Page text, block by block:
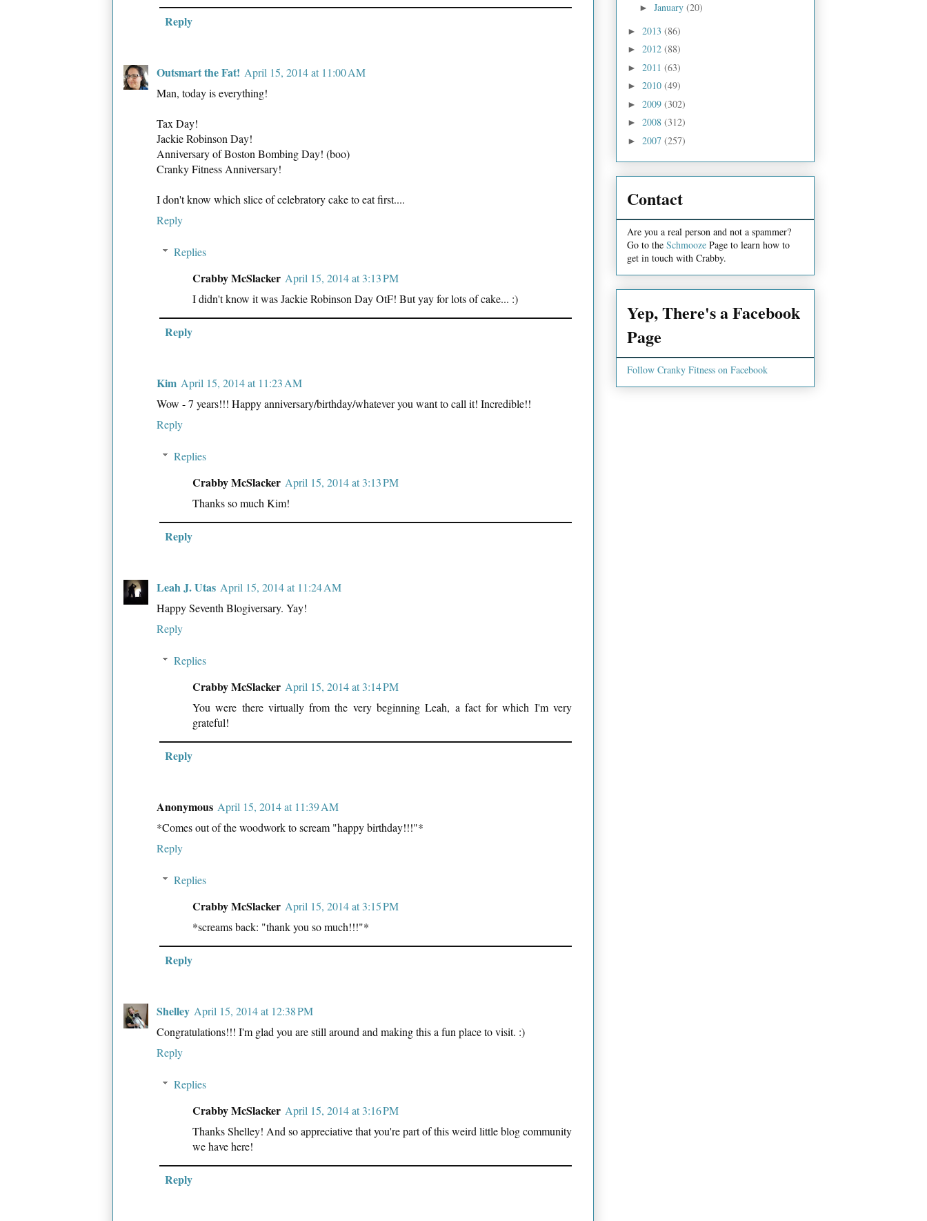
Reply
Outsmart the Fat! April 15, 2014 at 11:00 AM
Man, today is everything!
Tax Day!
Jackie Robinson Day!
Anniversary of Boston Bombing Day! (boo)
Cranky Fitness Anniversary!
I don't know which slice of celebratory cake to eat first....
Reply
Replies
Crabby McSlacker April 15, 2014 at 3:13 PM
I didn't know it was Jackie Robinson Day OtF! But yay for lots of cake... :)
Reply
Kim April 15, 2014 at 11:23 AM
Wow - 7 years!!! Happy anniversary/birthday/whatever you want to call it! Incredible!!
Reply
Replies
Crabby McSlacker April 15, 2014 at 3:13 PM
Thanks so much Kim!
Reply
Leah J. Utas April 15, 2014 at 11:24 AM
Happy Seventh Blogiversary. Yay!
Reply
Replies
Crabby McSlacker April 15, 2014 at 3:14 PM
You were there virtually from the very beginning Leah, a fact for which I'm very
grateful!
Reply
Anonymous April 15, 2014 at 11:39 AM
*Comes out of the woodwork to scream "happy birthday!!!"*
Reply
Replies
Crabby McSlacker April 15, 2014 at 3:15 PM
*screams back: "thank you so much!!!"*
Reply
Shelley April 15, 2014 at 12:38 PM
Congratulations!!! I'm glad you are still around and making this a fun place to visit. :)
Reply
Replies
Crabby McSlacker April 15, 2014 at 3:16 PM
Thanks Shelley! And so appreciative that you're part of this weird little blog community
we have here!
Reply
► January (20)
► 2013 (86)
► 2012 (88)
► 2011 (63)
► 2010 (49)
► 2009 (302)
► 2008 (312)
► 2007 (257)
Contact
Are you a real person and not a spammer?
Go to the Schmooze Page to learn how to
get in touch with Crabby.
Yep, There's a Facebook
Page
Follow Cranky Fitness on Facebook